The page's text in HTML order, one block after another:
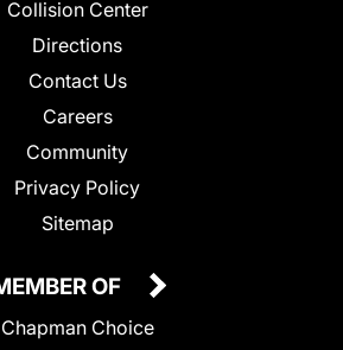
Collision Center
Directions
Contact Us
Careers
Community
Privacy Policy
Sitemap
OF
Chapman Choice